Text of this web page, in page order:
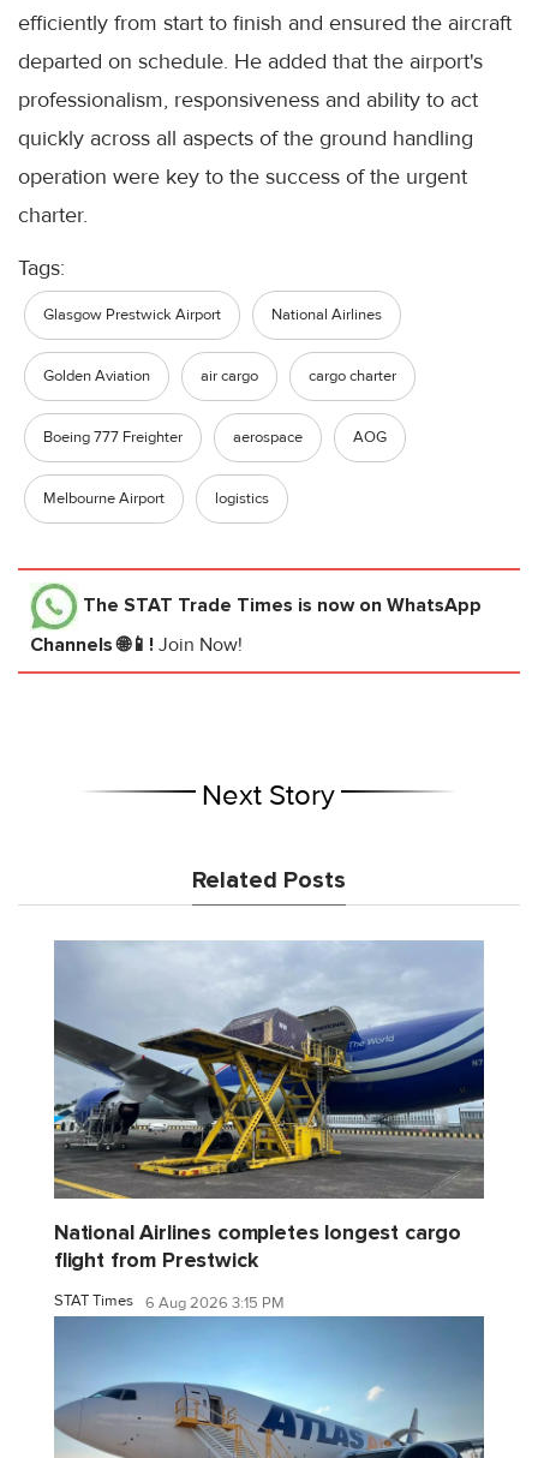
efficiently from start to finish and ensured the aircraft
departed on schedule. He added that the airport's
professionalism, responsiveness and ability to act
quickly across all aspects of the ground handling
operation were key to the success of the urgent
charter.
Tags:
Glasgow Prestwick Airport National Airlines
Golden Aviation air cargo cargo charter
Boeing 777 Freighter aerospace AOG
Melbourne Airport logistics
The STAT Trade Times is now on WhatsApp
Channels 🌐📱! Join Now!
Next Story
Related Posts
National Airlines completes longest cargo
flight from Prestwick
STAT Times 6 Aug 2026 3:15 PM